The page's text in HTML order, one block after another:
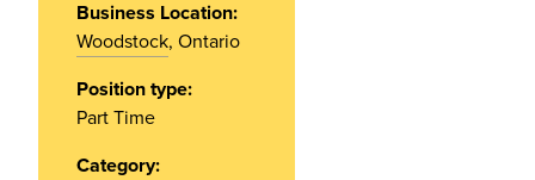
Business Location:
Woodstock, Ontario
Position type:
Part Time
Category: